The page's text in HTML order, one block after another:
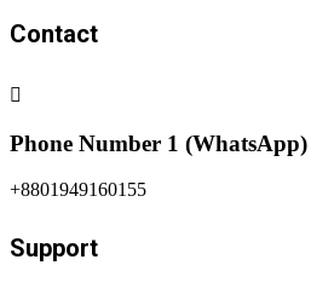
Contact
Phone Number 1 (WhatsApp)
+8801949160155
Support